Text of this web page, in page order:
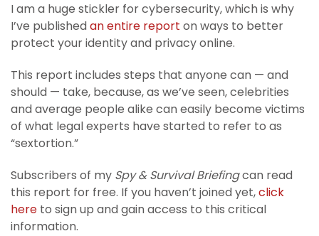
I am a huge stickler for cybersecurity, which is why
I’ve publishedan entire report on ways to better
protect your identity and privacy online.
This report includes steps that anyone can — and
should — take, because, as we’ve seen, celebrities
and average people alike can easily become victims
of what legal experts have started to refer to as
“sextortion.”
Subscribers of my Spy & Survival Briefingcan read
this report for free. If you haven’t joined yet,click
here to sign up and gain access to this critical
information.